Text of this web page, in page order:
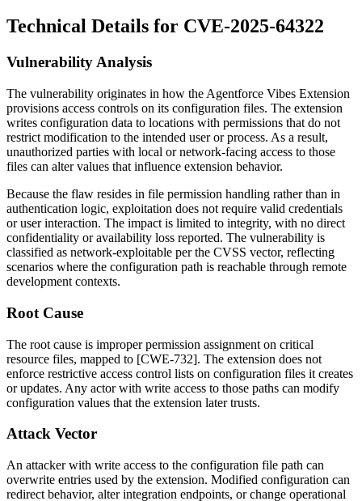
Technical Details for CVE-2025-64322
Vulnerability Analysis
The vulnerability originates in how the Agentforce Vibes Extension
provisions access controls on its configuration files. The extension
writes configuration data to locations with permissions that do not
restrict modification to the intended user or process. As a result,
unauthorized parties with local or network-facing access to those
files can alter values that influence extension behavior.
Because the flaw resides in file permission handling rather than in
authentication logic, exploitation does not require valid credentials
or user interaction. The impact is limited to integrity, with no direct
confidentiality or availability loss reported. The vulnerability is
classified as network-exploitable per the CVSS vector, reflecting
scenarios where the configuration path is reachable through remote
development contexts.
Root Cause
The root cause is improper permission assignment on critical
resource files, mapped to [CWE-732]. The extension does not
enforce restrictive access control lists on configuration files it creates
or updates. Any actor with write access to those paths can modify
configuration values that the extension later trusts.
Attack Vector
An attacker with write access to the configuration file path can
overwrite entries used by the extension. Modified configuration can
redirect behavior, alter integration endpoints, or change operational